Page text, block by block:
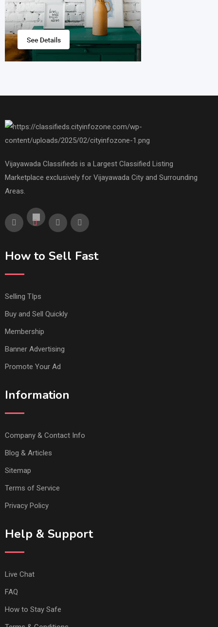
Vijayawada Classifieds is a Largest Classified Listing
Marketplace exclusively for Vijayawada City and Surrounding
Areas.
How to Sell Fast
Selling TIps
Buy and Sell Quickly
Membership
Banner Advertising
Promote Your Ad
Information
Company & Contact Info
Blog & Articles
Sitemap
Terms of Service
Privacy Policy
Help & Support
Live Chat
FAQ
How to Stay Safe